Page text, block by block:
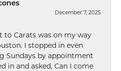
December 7, 2025
to Carats was on my way
I stopped in even
Sundays by appointment
in and asked, Can I come